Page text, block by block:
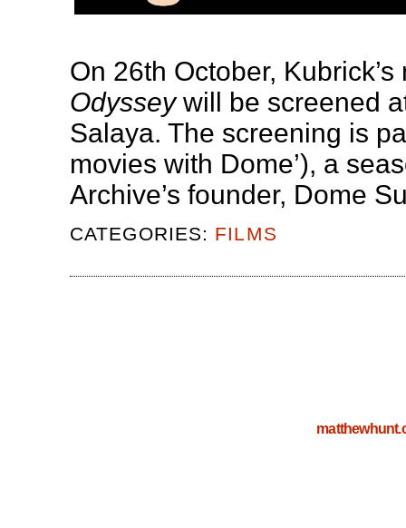
On 26th October,
Odysseywill be screened
Salaya. The screening is
movies with Dome’), a
Archive’s founder, Dome
CATEGORIES: FILMS